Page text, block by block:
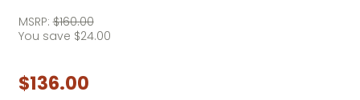
MSRP:$160.00
You save $24.00
$136.00